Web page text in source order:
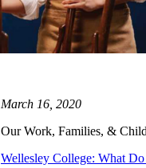
March 16, 2020
Our Work, Families, &
Wellesley College: What